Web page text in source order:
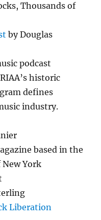
Thousands of
by Douglas
podcast
RIAA’s historic
defines
industry.
based in the
New York
Liberation